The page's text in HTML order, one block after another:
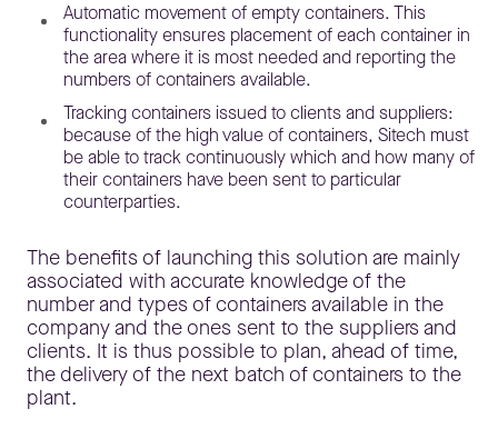
Automatic movement of empty containers. This
functionality ensures placement of each container in
the area where it is most needed and reporting the
numbers of containers available.
Tracking containers issued to clients and suppliers:
because of the high value of containers, Sitech must
be able to track continuously which and how many of
their containers have been sent to particular
counterparties.
The benefits of launching this solution are mainly
associated with accurate knowledge of the
number and types of containers available in the
company and the ones sent to the suppliers and
clients. It is thus possible to plan, ahead of time,
the delivery of the next batch of containers to the
plant.